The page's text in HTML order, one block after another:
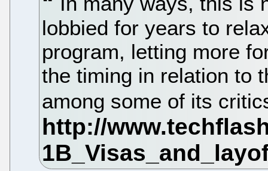
lobbied for years to
program, letting more
the timing in relation to
among some of its